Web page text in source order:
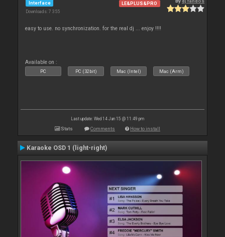
Interface
Downloads: 7 355
LE&PLUS&PRO
easy to use. no synchronization. for the real dj ... enjoy !!!!
Available on :
PC PC (32bit) Mac (Intel) Mac (Arm)
Last update: Wed 14 Jan 15 @ 11:49 pm
Stats Comments How to install
Karaoke OSD 1 (light-right)